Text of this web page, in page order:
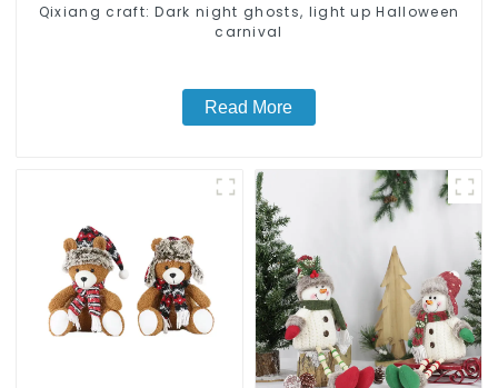
Qixiang craft: Dark night ghosts, light up Halloween
carnival
Read More